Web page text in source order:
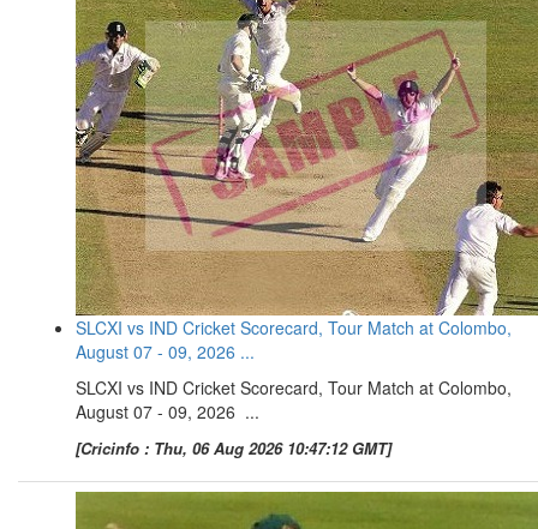
SLCXI vs IND Cricket Scorecard, Tour Match at Colombo,
August 07 - 09, 2026 ...
SLCXI vs IND Cricket Scorecard, Tour Match at Colombo,
August 07 - 09, 2026 ...
[Cricinfo : Thu, 06 Aug 2026 10:47:12 GMT]